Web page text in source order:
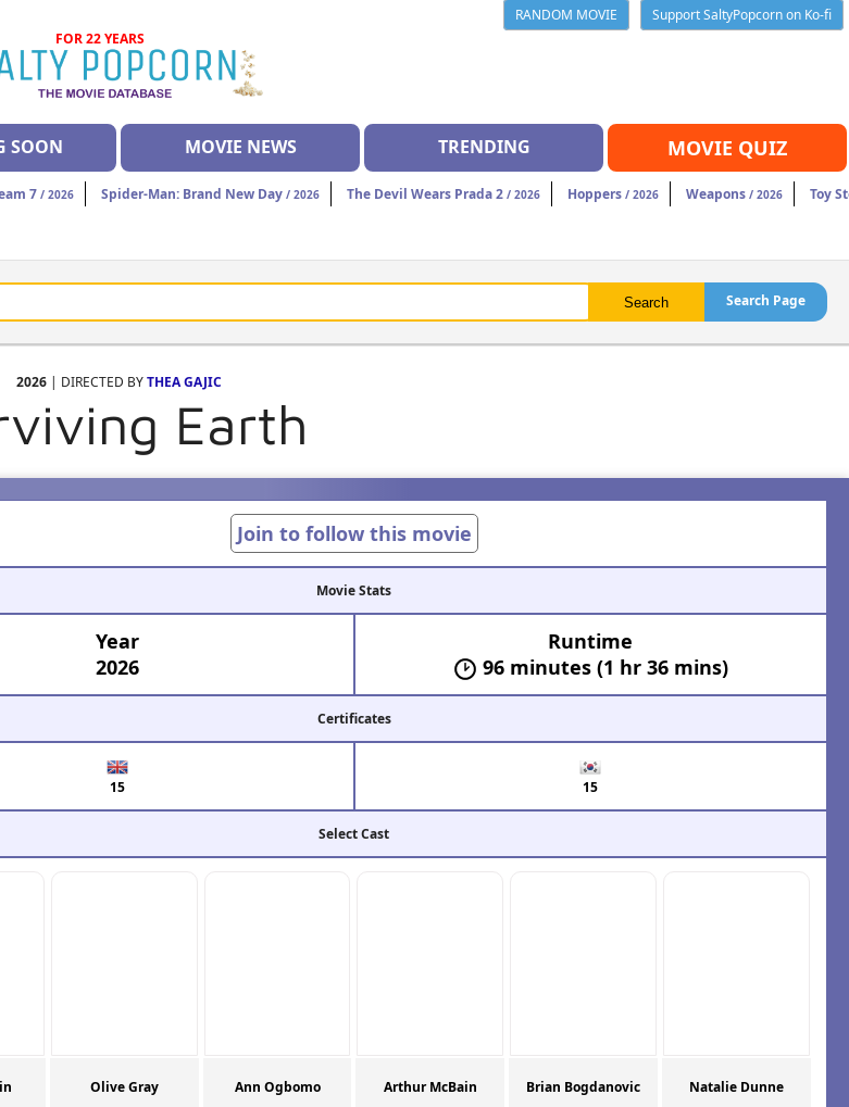
RANDOM MOVIE
Support SaltyPopcorn on Ko-fi
FOR 22 YEARS
SOON MOVIE NEWS TRENDING MOVIE QUIZ
7 / 2026 Spider-Man: Brand New Day / 2026 The Devil Wears Prada 2 / 2026 Hoppers / 2026 Weapons / 2026 Toy
Search Page
2026| DIRECTED BYTHEA GAJIC
Earth
Join to follow this movie
Movie Stats
Year
2026
Runtime
96 minutes (1 hr 36 mins)
Certificates
15 15
Select Cast
Olive Gray Ann Ogbomo Arthur McBain Brian Bogdanovic Natalie Dunne